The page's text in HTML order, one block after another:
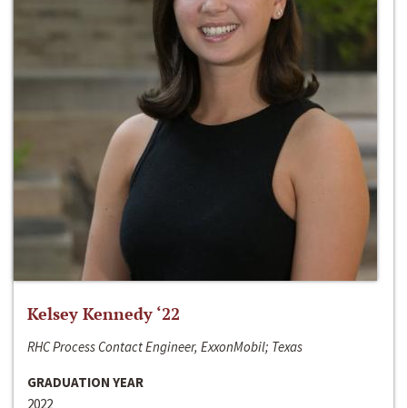
Kelsey Kennedy ‘22
RHC Process Contact Engineer, ExxonMobil; Texas
GRADUATION YEAR
2022